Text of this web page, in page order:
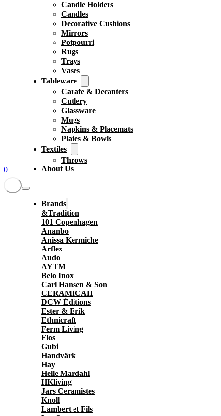
0
Candle Holders
Candles
Decorative Cushions
Mirrors
Potpourri
Rugs
Trays
Vases
Tableware
Carafe & Decanters
Cutlery
Glassware
Mugs
Napkins & Placemats
Plates & Bowls
Textiles
Throws
About Us
Brands
&Tradition
101 Copenhagen
Ananbo
Anissa Kermiche
Arflex
Audo
AYTM
Belo Inox
Carl Hansen & Son
CERAMICAH
DCW Éditions
Ester & Erik
Ethnicraft
Ferm Living
Flos
Gubi
Handvärk
Hay
Helle Mardahl
HKliving
Jars Ceramistes
Knoll
Lambert et Fils